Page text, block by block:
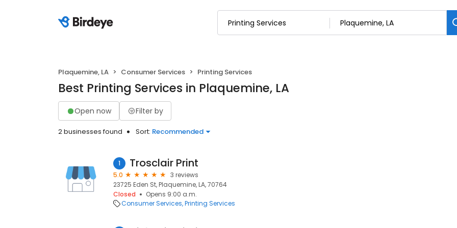
Plaquemine, LA Consumer Services Printing Services
Best Printing Services in Plaquemine, LA
Open now Filter by
2 businesses found Sort: Recommended
1 Trosclair Print
5.0
3 reviews
23725 Eden St, Plaquemine, LA, 70764
Closed
Opens 9:00 a.m.
Consumer Services Printing Services